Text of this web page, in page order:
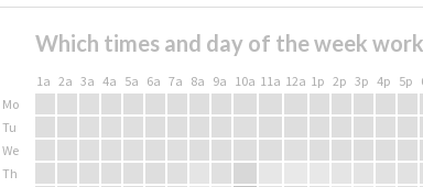
Which times and day of the week
1a 2a 3a 4a 5a 6a 7a 8a 9a 10a 11a 12a 1p 2p 3p 4p 5p
Mo
Tu
We
Th